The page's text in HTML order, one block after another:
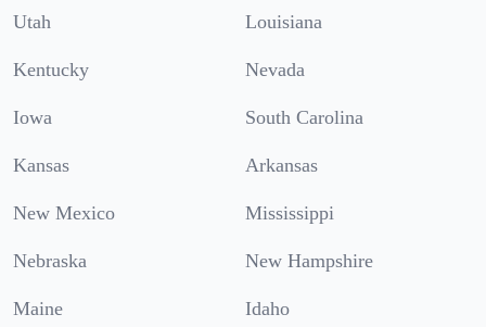
Utah Louisiana
Kentucky Nevada
Iowa South Carolina
Kansas Arkansas
New Mexico Mississippi
Nebraska New Hampshire
Maine Idaho